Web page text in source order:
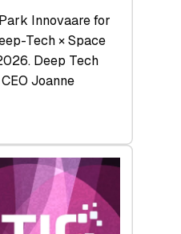
Innovaare for
Tech × Space
Deep Tech
Joanne